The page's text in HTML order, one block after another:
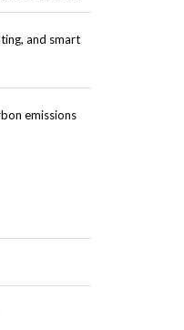
and smart
emissions